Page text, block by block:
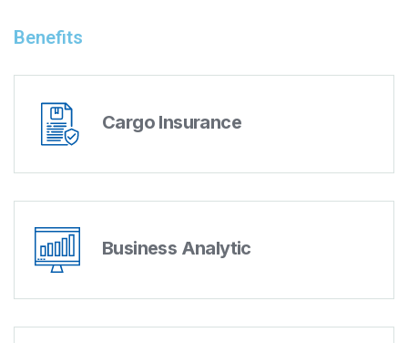
Benefits
Cargo Insurance
Business Analytic